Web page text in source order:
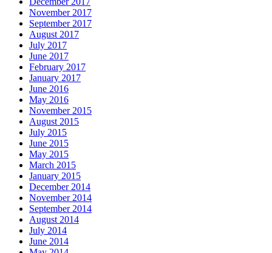
November 2017
September 2017
August 2017
July 2017
June 2017
February 2017
January 2017
June 2016
May 2016
November 2015
August 2015
July 2015
June 2015
May 2015
March 2015
January 2015
December 2014
November 2014
September 2014
August 2014
July 2014
June 2014